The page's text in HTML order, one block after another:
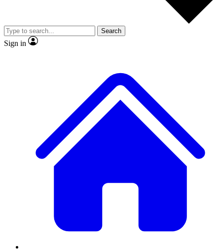
Member-only
JOIN LIVE SCIENCE PRO
Search
Sign in